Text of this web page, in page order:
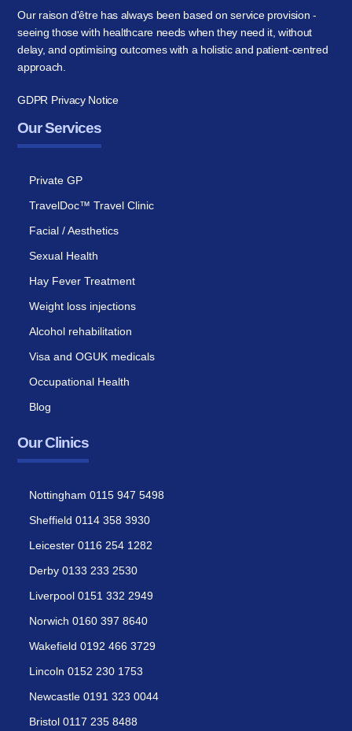
Our raison d'être has always been based on service provision -
seeing those with healthcare needs when they need it, without
delay, and optimising outcomes with a holistic and patient-centred
approach.
GDPR Privacy Notice
Our Services
Private GP
TravelDoc™ Travel Clinic
Facial / Aesthetics
Sexual Health
Hay Fever Treatment
Weight loss injections
Alcohol rehabilitation
Visa and OGUK medicals
Occupational Health
Blog
Our Clinics
Nottingham 0115 947 5498
Sheffield 0114 358 3930
Leicester 0116 254 1282
Derby 0133 233 2530
Liverpool 0151 332 2949
Norwich 0160 397 8640
Wakefield 0192 466 3729
Lincoln 0152 230 1753
Newcastle 0191 323 0044
Bristol 0117 235 8488